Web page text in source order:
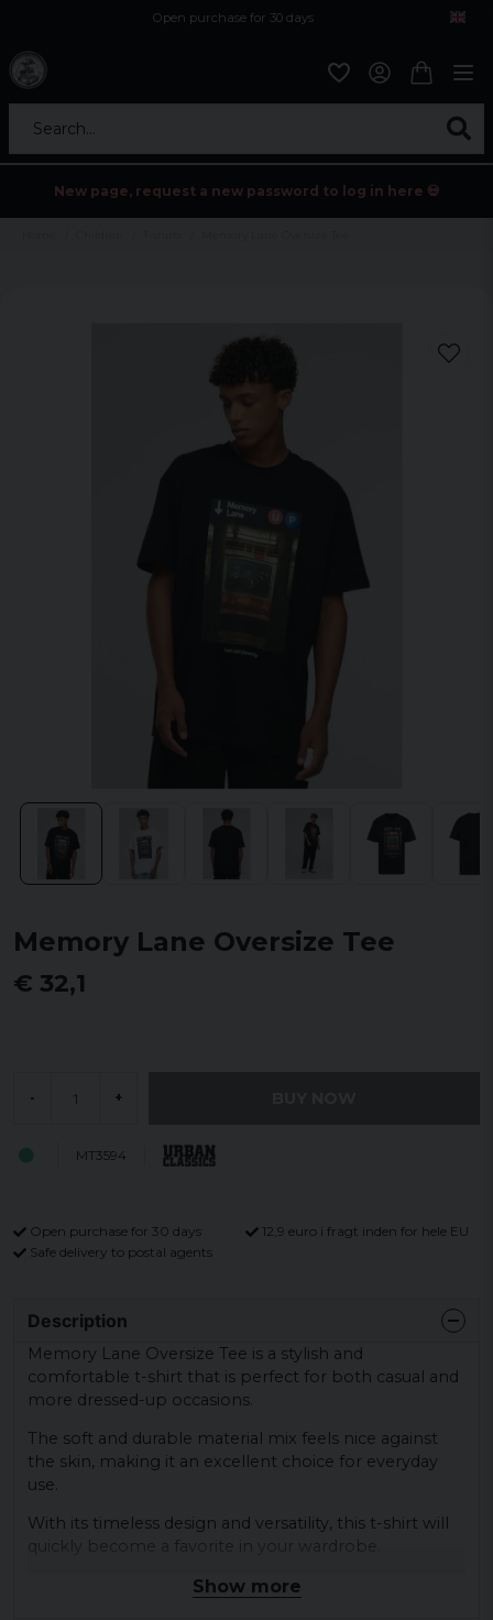
Open purchase for 30 days
Search...
New page, request a new password to log in here 💀
Memory Lane Oversize Tee
€ 32,1
- +
MT3594
Open purchase for 30 days
12,9 euro i fragt inden for hele EU
Safe delivery to postal agents
Description
Memory Lane Oversize Tee is a stylish and
comfortable t-shirt that is perfect for both casual and
more dressed-up occasions.
The soft and durable material mix feels nice against
the skin, making it an excellent choice for everyday
use.
With its timeless design and versatility, this t-shirt will
quickly become a favorite in your wardrobe.
Material: 100% cottonShow more